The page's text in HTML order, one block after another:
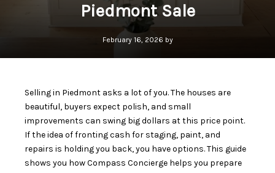
Piedmont Sale
February 16, 2026 by
Selling in Piedmont asks a lot of you. The houses are
beautiful, buyers expect polish, and small
improvements can swing big dollars at this price point.
If the idea of fronting cash for staging, paint, and
repairs is holding you back, you have options. This guide
shows you how Compass Concierge helps you prepare